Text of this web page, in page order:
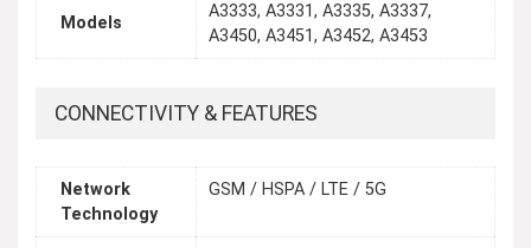
Models
A3333, A3331, A3335, A3337,
A3450, A3451, A3452, A3453
CONNECTIVITY & FEATURES
Network
Technology
GSM / HSPA / LTE / 5G